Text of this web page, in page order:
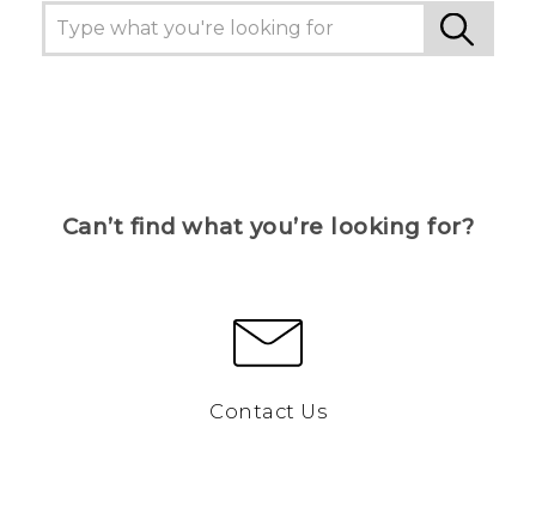
Can’t find what you’re looking for?
Contact Us